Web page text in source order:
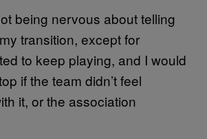
being nervous about telling
transition, except for
to keep playing, and I would
if the team didn’t feel
it, or the association